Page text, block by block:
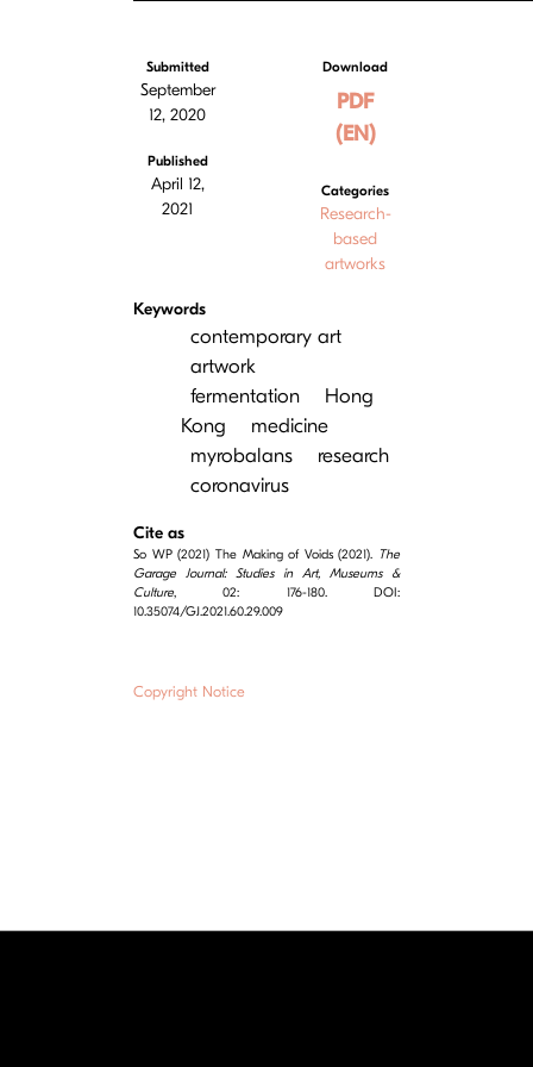
Submitted
September
12, 2020
Published
April 12,
2021
Download
PDF
(EN)
Categories
Research-
based
artworks
Keywords
contemporary art
artwork
fermentation
Hong
Kong
medicine
myrobalans
research
coronavirus
Cite as
So WP (2021) The Making of Voids (2021). The
Garage Journal: Studies in Art, Museums &
Culture, 02: 176-180. DOI:
10.35074/GJ.2021.60.29.009
Copyright Notice